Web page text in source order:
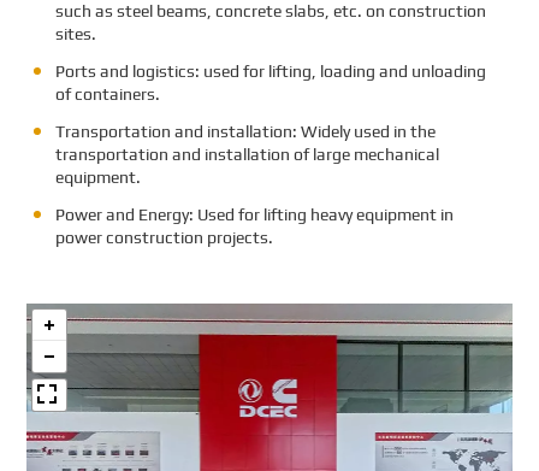
such as steel beams, concrete slabs, etc. on construction
sites.
Ports and logistics: used for lifting, loading and unloading
of containers.
Transportation and installation: Widely used in the
transportation and installation of large mechanical
equipment.
Power and Energy: Used for lifting heavy equipment in
power construction projects.